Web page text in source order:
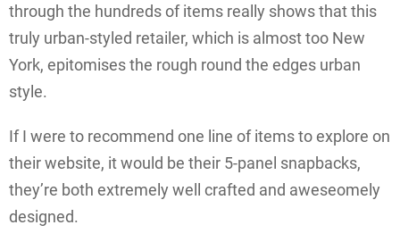
through the hundreds of items really shows that this
truly urban-styled retailer, which is almost too New
York, epitomises the rough round the edges urban
style.
If I were to recommend one line of items to explore on
their website, it would be their 5-panel snapbacks,
they’re both extremely well crafted and aweseomely
designed.